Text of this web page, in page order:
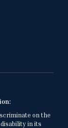
on the
in its